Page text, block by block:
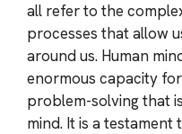
all refer to the
processes that allow
around us. Human
enormous capacity
problem-solving that
mind. It is a